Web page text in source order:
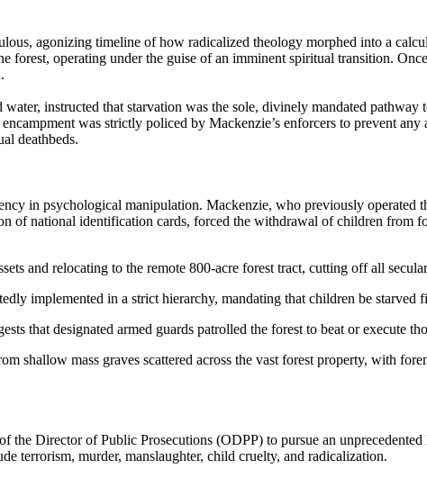
agonizing timeline of how radicalized theology morphed into a
forest, operating under the guise of an imminent spiritual transition.
instructed that starvation was the sole, divinely mandated
was strictly policed by Mackenzie’s enforcers to prevent
deathbeds.
in psychological manipulation. Mackenzie, who previously operated
of national identification cards, forced the withdrawal of children from
and relocating to the remote 800-acre forest tract, cutting off all
implemented in a strict hierarchy, mandating that children be
that designated armed guards patrolled the forest to beat or execute
shallow mass graves scattered across the vast forest property, with
the Director of Public Prosecutions (ODPP) to pursue an
terrorism, murder, manslaughter, child cruelty, and radicalization.